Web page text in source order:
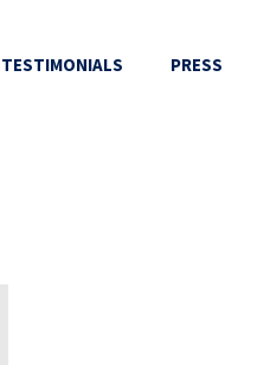
TESTIMONIALS PRESS